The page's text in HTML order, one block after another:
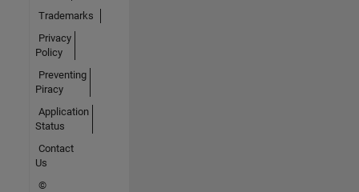
Trademarks
Privacy
Policy
Preventing
Piracy
Application
Status
Contact
Us
©